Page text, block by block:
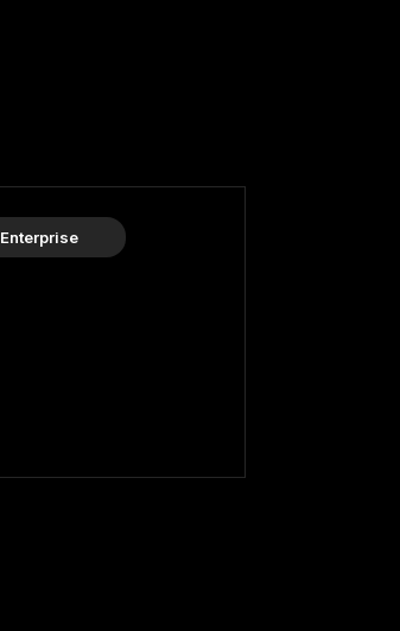
Enterprise